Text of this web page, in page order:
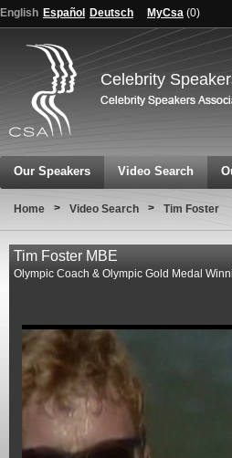
English Español Deutsch MyCsa (0)
Celebrity
Our Speakers Video Search
Home > Video Search > Tim Foster
Tim Foster MBE
Olympic Coach & Olympic Gold Medal